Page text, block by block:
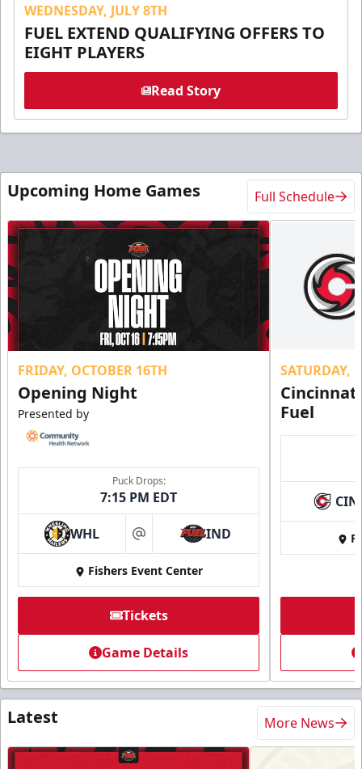
WEDNESDAY, JULY 8TH
FUEL EXTEND QUALIFYING OFFERS TO
EIGHT PLAYERS
Read Story
Upcoming Home Games Full Schedule
FRIDAY, OCTOBER 16TH
Opening Night
Presented by
Puck Drops:
7:15 PM EDT
WHL at IND
Fishers Event Center
Tickets
Game Details
SATURDAY,
Fuel
CIN
Latest More News